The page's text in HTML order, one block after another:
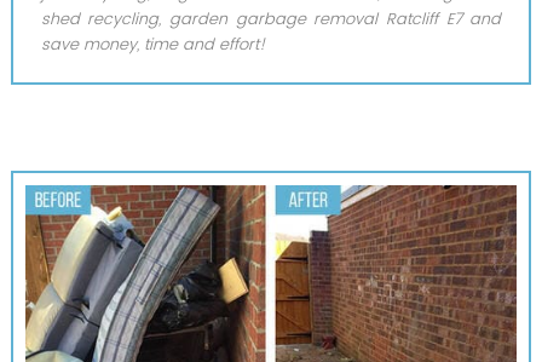
shed recycling, garden garbage removal Ratcliff E7 and
save money, time and effort!